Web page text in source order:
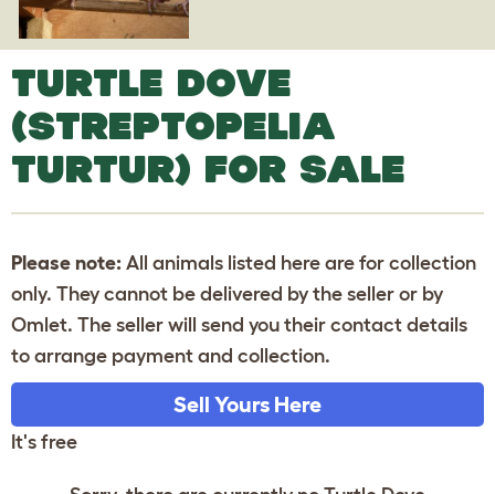
TURTLE DOVE
(STREPTOPELIA
TURTUR) FOR SALE
Please note: All animals listed here are for collection
only. They cannot be delivered by the seller or by
Omlet. The seller will send you their contact details
to arrange payment and collection.
Sell Yours Here
It's free